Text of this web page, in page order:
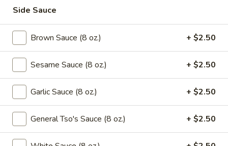
Green
Beans
with
Chicken
Saute Green Beans with Chicken
$13.50
Saute
Beans
with
Beef
Saute Green Beans with Beef
$16.95
Saute
Green
Beans
with
Saute Green Beans with Shrimp
$16.95
Side Sauce
Brown Sauce (8 oz.) + $2.50
Sesame Sauce (8 oz.) + $2.50
Garlic Sauce (8 oz.) + $2.50
General Tso's Sauce (8 oz.) + $2.50